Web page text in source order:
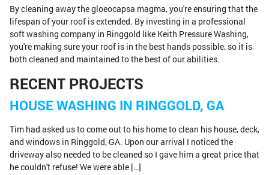
By cleaning away the gloeocapsa magma, you're ensuring that the
lifespan of your roof is extended. By investing in a professional
soft washing company in Ringgold like Keith Pressure Washing,
you're making sure your roof is in the best hands possible, so it is
both cleaned and maintained to the best of our abilities.
RECENT PROJECTS
HOUSE WASHING IN RINGGOLD, GA
Tim had asked us to come out to his home to clean his house, deck,
and windows in Ringgold, GA. Upon our arrival I noticed the
driveway also needed to be cleaned so I gave him a great price that
he couldn't refuse! We were able […]